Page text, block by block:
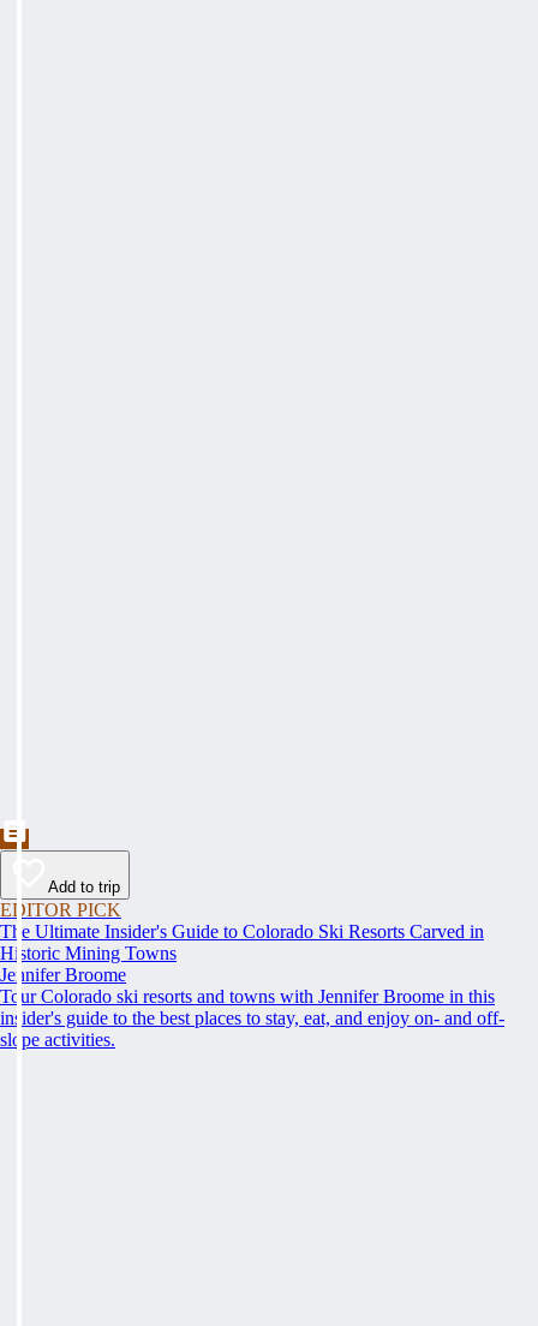
Add to trip
EDITOR PICK
The Ultimate Insider's Guide to Colorado Ski Resorts Carved in
Historic Mining Towns
Jennifer Broome
Tour Colorado ski resorts and towns with Jennifer Broome in this
insider's guide to the best places to stay, eat, and enjoy on- and off-
slope activities.